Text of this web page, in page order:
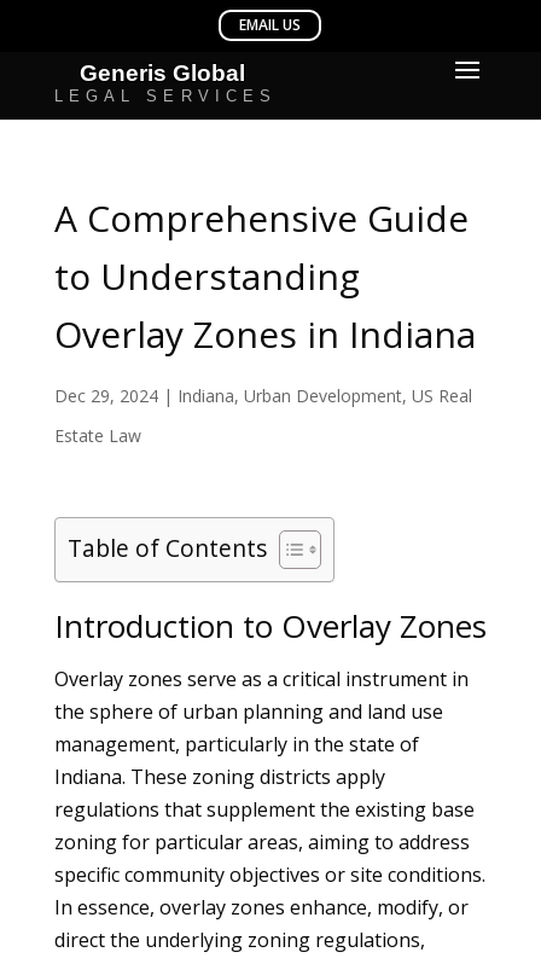
A Comprehensive Guide
to Understanding
Overlay Zones in Indiana
Dec 29, 2024| Indiana, Urban Development, US Real
Estate Law
Table of Contents
Introduction to Overlay Zones
Overlay zones serve as a critical instrument in
the sphere of urban planning and land use
management, particularly in the state of
Indiana. These zoning districts apply
regulations that supplement the existing base
zoning for particular areas, aiming to address
specific community objectives or site conditions.
In essence, overlay zones enhance, modify, or
direct the underlying zoning regulations,